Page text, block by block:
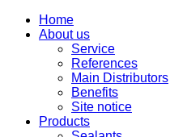
Home
About us
Service
References
Main Distributors
Benefits
Site notice
Products